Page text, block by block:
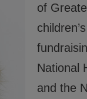
strategy
Good Character
of
National
and the